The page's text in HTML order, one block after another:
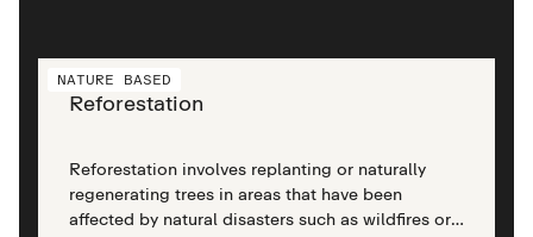
NATURE BASED
Reforestation
Reforestation involves replanting or naturally
regenerating trees in areas that have been
affected by natural disasters such as wildfires or